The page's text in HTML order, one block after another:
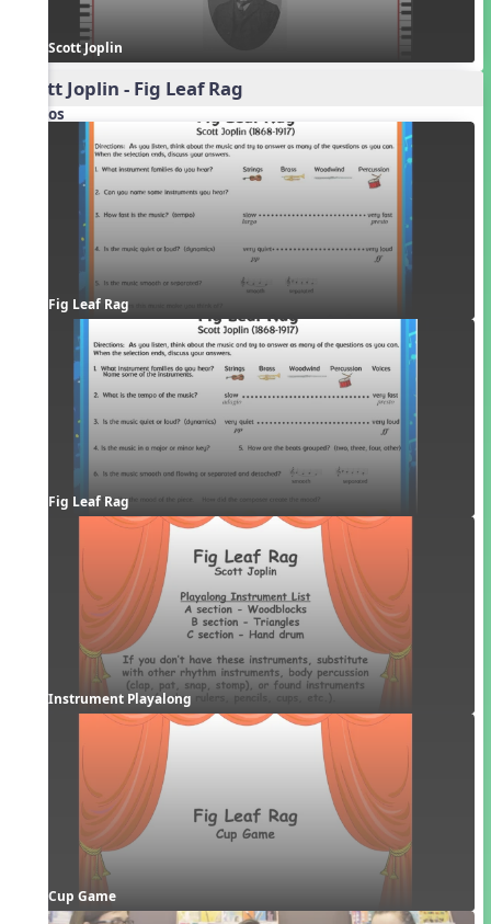
Scott Joplin
Scott Joplin - Fig Leaf Rag
Videos
Fig Leaf Rag
Fig Leaf Rag
Instrument Playalong
Cup Game